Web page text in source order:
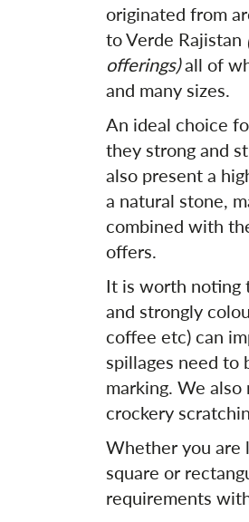
originated from
to Verde Rajistan
offerings)all of
and many sizes.
An ideal choice
they strong and
also present a
a natural stone,
combined with
offers.
It is worth noting
and strongly
coffee etc) can
spillages need to
marking. We
crockery
Whether you are
square or
requirements